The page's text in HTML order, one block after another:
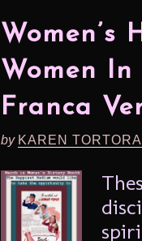
Women’s
Women
Franca
by KAREN